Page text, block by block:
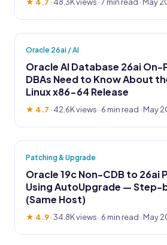
Oracle 26ai / AI
Oracle AI Database 26ai
DBAs Need to Know About
Linux x86-64 Release
★ 4.7 · 42.6K views · 6 min read · May
Patching & Upgrade
Oracle 19c Non-CDB to 26ai
Using AutoUpgrade — Step-
(Same Host)
★ 4.9·34.8K views · 6 min read · May